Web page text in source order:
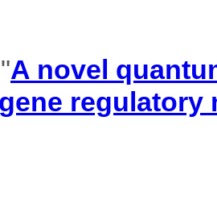
A novel
regulatory